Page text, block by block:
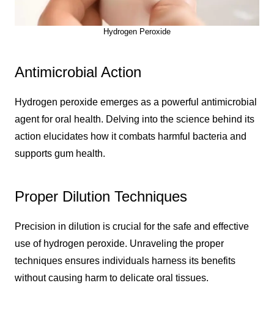
Hydrogen Peroxide
Antimicrobial Action
Hydrogen peroxide emerges as a powerful antimicrobial
agent for oral health. Delving into the science behind its
action elucidates how it combats harmful bacteria and
supports gum health.
Proper Dilution Techniques
Precision in dilution is crucial for the safe and effective
use of hydrogen peroxide. Unraveling the proper
techniques ensures individuals harness its benefits
without causing harm to delicate oral tissues.